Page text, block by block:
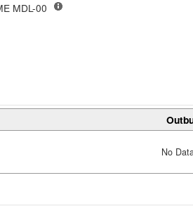
STATE ME MDL-00
No